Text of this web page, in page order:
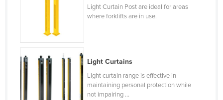
Dominica
Dominican Republic
Ecuador
Egypt
El Salvador
Light Curtain Post are ideal for areas
where forklifts are in use.
Light Curtains
Light curtain range is effective in
maintaining personal protection while
not impairing ...